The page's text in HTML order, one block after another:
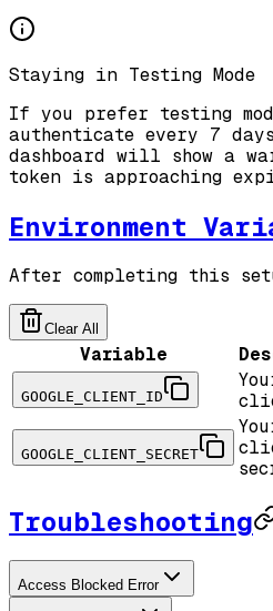
Staying in Testing Mode
If you prefer testing
authenticate every 7
dashboard will show a
token is approaching
Environment
After completing this
Clear All
Variable
GOOGLE_CLIENT_ID
GOOGLE_CLIENT_SECRET
Troubleshooting
Access Blocked Error